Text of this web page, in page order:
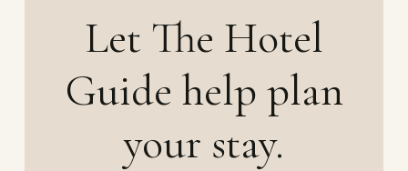
Let The Hotel
Guide help plan
your stay.